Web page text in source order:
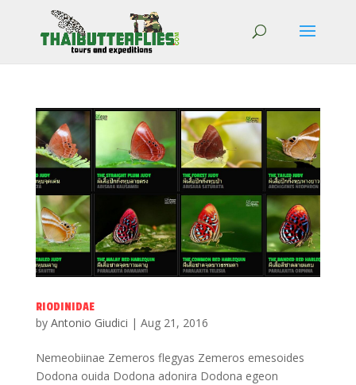
RIODINIDAE
by Antonio Giudici | Aug 21, 2016
Nemeobiinae Zemeros flegyas Zemeros emesoides
Dodona ouida Dodona adonira Dodona egeon